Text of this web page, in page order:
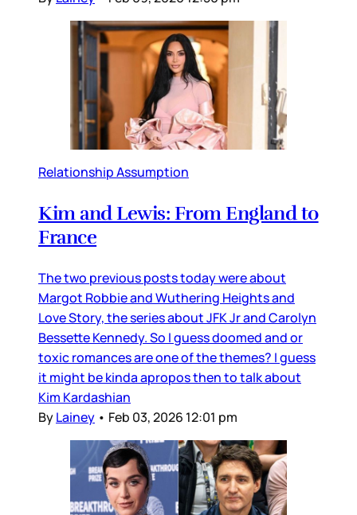
Relationship Assumption
Kim and Lewis: From England to
France
The two previous posts today were about
Margot Robbie and Wuthering Heights and
Love Story, the series about JFK Jr and Carolyn
Bessette Kennedy. So I guess doomed and or
toxic romances are one of the themes? I guess
it might be kinda apropos then to talk about
Kim Kardashian
ByLainey • Feb 03, 2026 12:01 pm